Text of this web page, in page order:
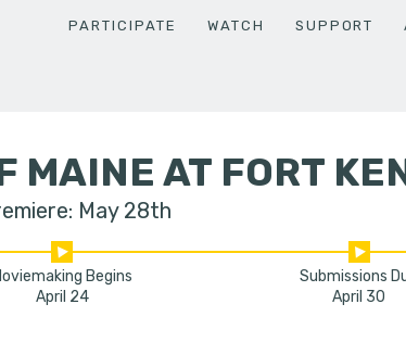
PARTICIPATE WATCH SUPPORT
MAINE AT FORT
May 28th
Begins
April 24
Submissions
April 30